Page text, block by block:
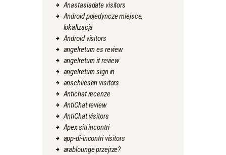
Anastasiadate visitors
Android pojedyncze miejsce,
lokalizacja
Android visitors
angelreturn es review
angelreturn it review
angelreturn sign in
anschliesen visitors
Antichat recenze
AntiChat review
AntiChat visitors
Apex siti incontri
app-di-incontri visitors
arablounge przejrze?